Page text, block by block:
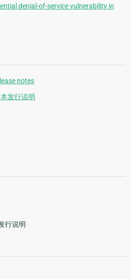
denial-of-service vulnerability in
notes
发行说明
行说明